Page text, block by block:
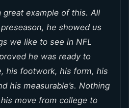
great example of this. All
he showed us
we like to see in NFL
he was ready to
his footwork, his form, his
his measurable’s. Nothing
move from college to